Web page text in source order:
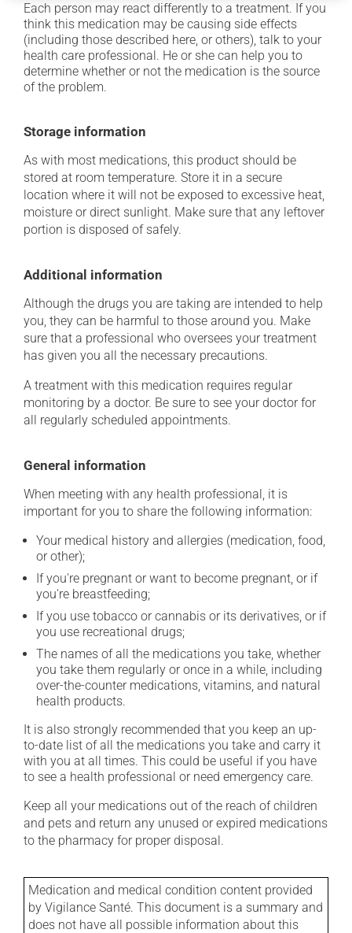
Each person may react differently to a treatment. If you
think this medication may be causing side effects
(including those described here, or others), talk to your
health care professional. He or she can help you to
determine whether or not the medication is the source
of the problem.
Storage information
As with most medications, this product should be
stored at room temperature. Store it in a secure
location where it will not be exposed to excessive heat,
moisture or direct sunlight. Make sure that any leftover
portion is disposed of safely.
Additional information
Although the drugs you are taking are intended to help
you, they can be harmful to those around you. Make
sure that a professional who oversees your treatment
has given you all the necessary precautions.
A treatment with this medication requires regular
monitoring by a doctor. Be sure to see your doctor for
all regularly scheduled appointments.
General information
When meeting with any health professional, it is
important for you to share the following information:
Your medical history and allergies (medication, food,
or other);
If you're pregnant or want to become pregnant, or if
you're breastfeeding;
If you use tobacco or cannabis or its derivatives, or if
you use recreational drugs;
The names of all the medications you take, whether
you take them regularly or once in a while, including
over-the-counter medications, vitamins, and natural
health products.
It is also strongly recommended that you keep an up-
to-date list of all the medications you take and carry it
with you at all times. This could be useful if you have
to see a health professional or need emergency care.
Keep all your medications out of the reach of children
and pets and return any unused or expired medications
to the pharmacy for proper disposal.
Medication and medical condition content provided
by Vigilance Santé. This document is a summary and
does not have all possible information about this